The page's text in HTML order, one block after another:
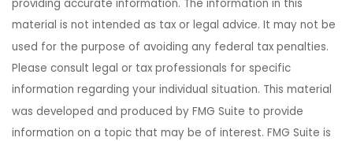
providing accurate information. The information in this
material is not intended as tax or legal advice. It may not be
used for the purpose of avoiding any federal tax penalties.
Please consult legal or tax professionals for specific
information regarding your individual situation. This material
was developed and produced by FMG Suite to provide
information on a topic that may be of interest. FMG Suite is